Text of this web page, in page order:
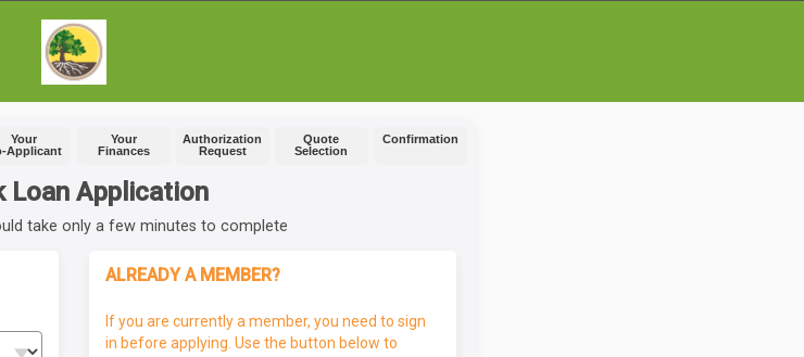
Your
Applicant
Your
Finances
Authorization
Request
Quote
Selection
Confirmation
Loan Application
take only a few minutes to complete
ALREADY A MEMBER?
If you are currently a member, you need to sign
in before applying. Use the button below to